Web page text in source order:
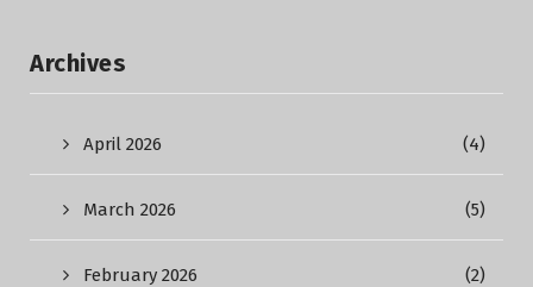
Archives
April 2026 (4)
March 2026 (5)
February 2026 (2)